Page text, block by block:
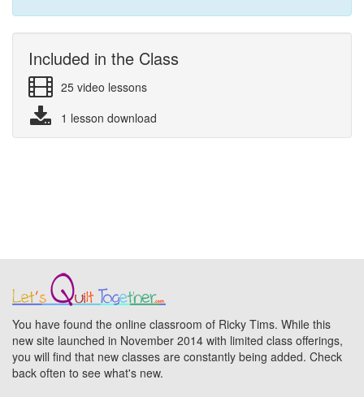
Included in the Class
25 video lessons
1 lesson download
You have found the online classroom of Ricky Tims. While this
new site launched in November 2014 with limited class offerings,
you will find that new classes are constantly being added. Check
back often to see what's new.